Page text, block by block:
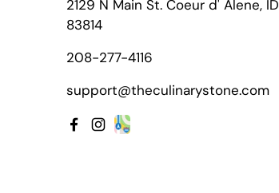
2129 N Main St. Coeur d' Alene, ID
83814
208-277-4116
support@theculinarystone.com
Facebook
Instagram